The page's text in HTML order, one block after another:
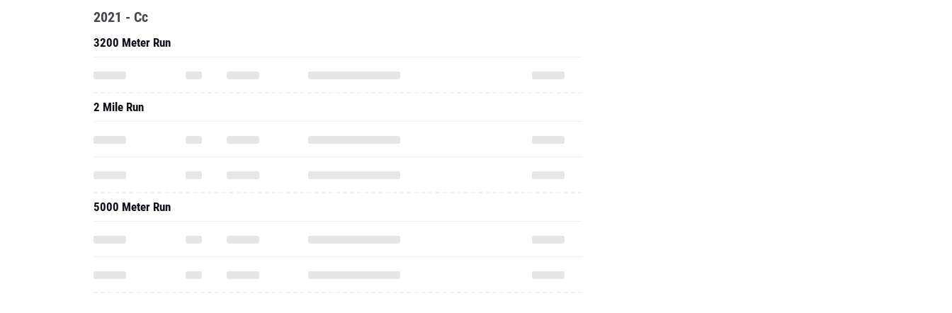
2021 - Cc
3200 Meter Run
2 Mile Run
5000 Meter Run